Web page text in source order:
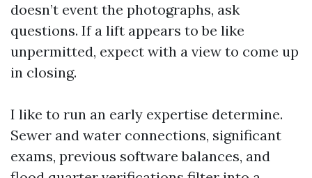
doesn’t event the photographs, ask
questions. If a lift appears to be like
unpermitted, expect with a view to come up
in closing.
I like to run an early expertise determine.
Sewer and water connections, significant
exams, previous software balances, and